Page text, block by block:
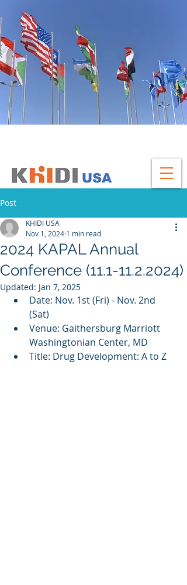
Post
2024 KAPAL Annual
Conference (11.1-11.2.2024)
KHIDI USA
Nov 1, 2024 1 min read
Updated: Jan 7, 2025
Date: Nov. 1st (Fri) - Nov. 2nd
(Sat)
Venue: Gaithersburg Marriott
Washingtonian Center, MD
Title: Drug Development: A to Z